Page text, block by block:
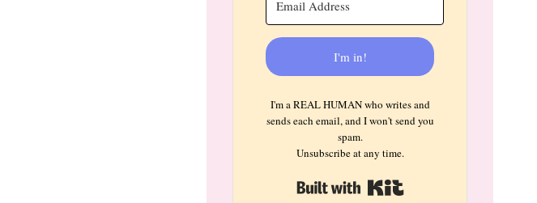
I'm in!
I'm a REAL HUMAN who writes and
sends each email, and I won't send you
spam.
Unsubscribe at any time.